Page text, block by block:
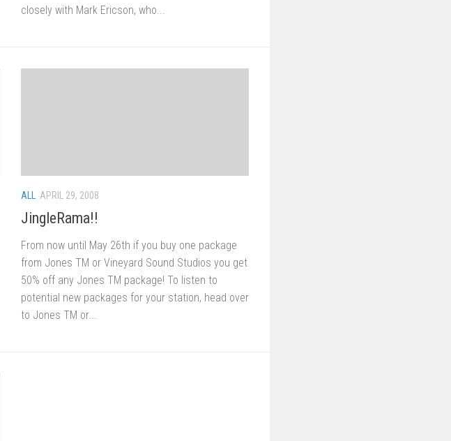
closely with Mark Ericson, who...
ALL APRIL 29, 2008
JingleRama!!
From now until May 26th if you buy one package
from Jones TM or Vineyard Sound Studios you get
50% off any Jones TM package! To listen to
potential new packages for your station, head over
to Jones TM or...